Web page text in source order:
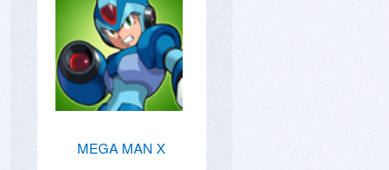
MEGA MAN X